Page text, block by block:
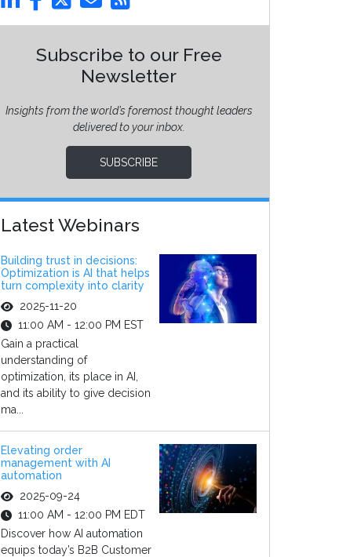
Subscribe to our Free
Newsletter
Insights from the world’s foremost thought leaders
delivered to your inbox.
SUBSCRIBE
Latest Webinars
Building trust in decisions:
Optimization is AI that helps
turn complexity into clarity
2025-11-20
11:00 AM - 12:00 PM EST
Gain a practical
understanding of
optimization, its place in AI,
and its ability to give decision
ma...
Elevating order
management with AI
automation
2025-09-24
11:00 AM - 12:00 PM EDT
Discover how AI automation
equips today’s B2B Customer